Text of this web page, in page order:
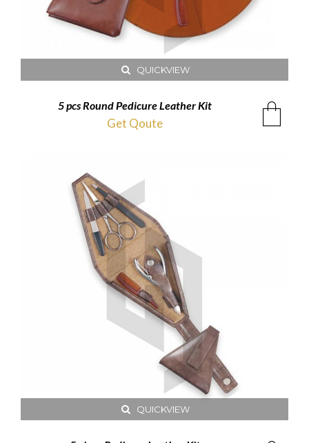
QUICKVIEW
5 pcs Round Pedicure Leather Kit
Get Qoute
QUICKVIEW